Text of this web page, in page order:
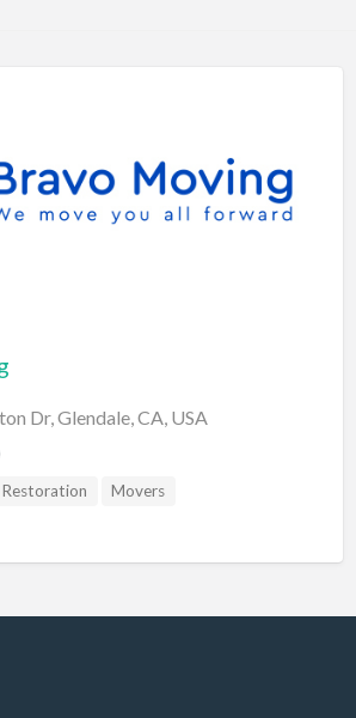
Repair
Dr, Glendale, CA, USA
Restoration Movers